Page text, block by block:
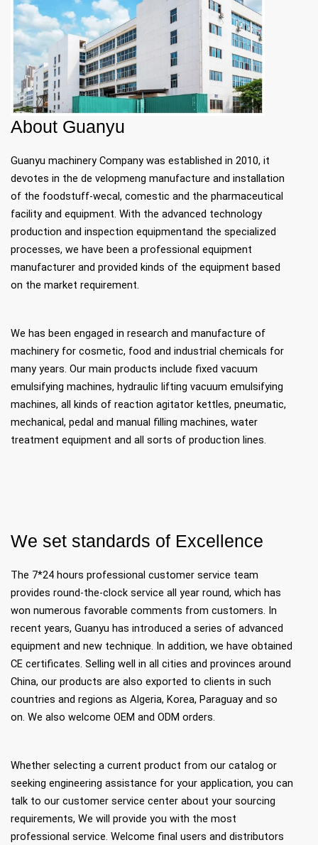
​​​​​​​About Guanyu
Guanyu machinery Company was established in 2010, it
devotes in the de velopmeng manufacture and installation
of the foodstuff-wecal, comestic and the pharmaceutical
facility and equipment. With the advanced technology
production and inspection equipmentand the specialized
processes, we have been a professional equipment
manufacturer and provided kinds of the equipment based
on the market requirement.
We has been engaged in research and manufacture of
machinery for cosmetic, food and industrial chemicals for
many years. Our main products include fixed vacuum
emulsifying machines, hydraulic lifting vacuum emulsifying
machines, all kinds of reaction agitator kettles, pneumatic,
mechanical, pedal and manual filling machines, water
treatment equipment and all sorts of production lines.
We set standards of Excellence
The 7*24 hours professional customer service team
provides round-the-clock service all year round, which has
won numerous favorable comments from customers. In
recent years, Guanyu has introduced a series of advanced
equipment and new technique. In addition, we have obtained
CE certificates. Selling well in all cities and provinces around
China, our products are also exported to clients in such
countries and regions as Algeria, Korea, Paraguay and so
on. We also welcome OEM and ODM orders.
Whether selecting a current product from our catalog or
seeking engineering assistance for your application, you can
talk to our customer service center about your sourcing
requirements, We will provide you with the most
professional service. Welcome final users and distributors